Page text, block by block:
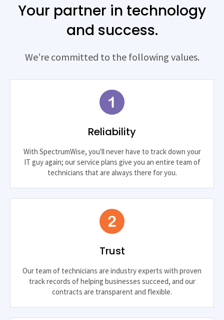
Your partner in technology
and success.
We’re committed to the following values.
Reliability
With SpectrumWise, you'll never have to track down your
IT guy again; our service plans give you an entire team of
technicians that are always there for you.
Trust
Our team of technicians are industry experts with proven
track records of helping businesses succeed, and our
contracts are transparent and flexible.